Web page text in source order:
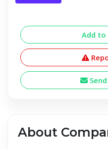
Add to
About